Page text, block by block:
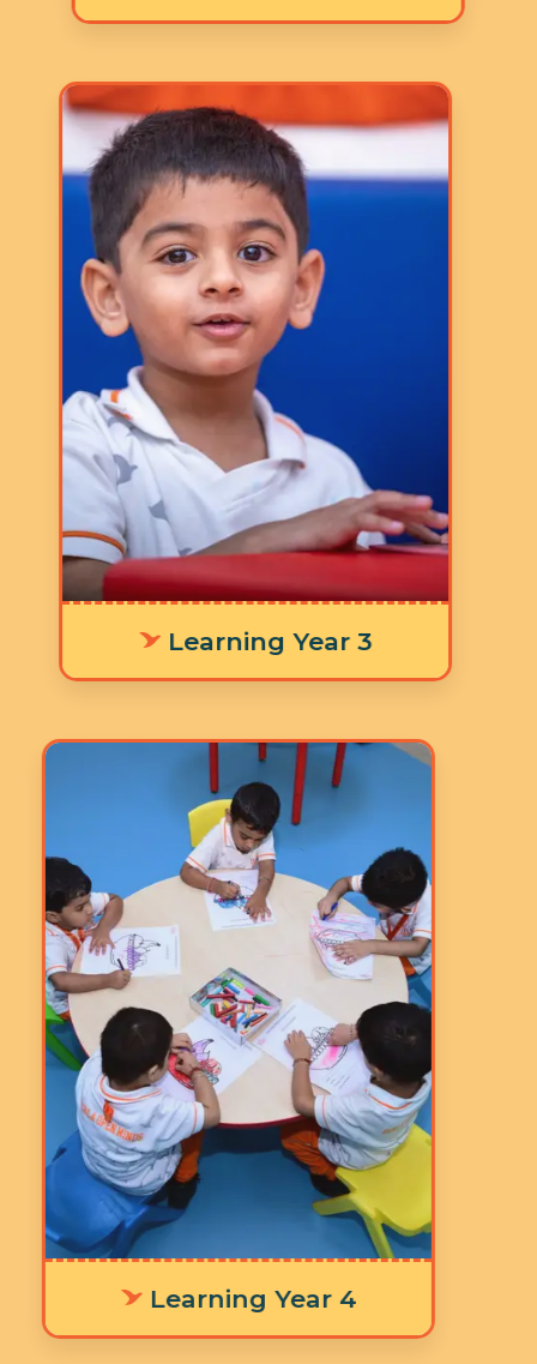
Learning Year 3
Age: 4-5 years
3 Hours 30 Minutes
5 Days a Week
LY 3 Supporting age-
appropriate language
development means offering
personalized learning tools that fit
each environment, helping
individuals communicate their
thoughts and emotions clearly and
effectively.
Learning Year 4
Age: 5-6 years
3 Hours 30 Minutes
5 Days a Week
LY 4 The integrated
worksheets, learning stations, and
timetable are thoughtfully
designed to cultivate focus and
concentration, equipping children
with the foundational skills
needed for a smooth transition to
primary school and success in
future learning outcomes.